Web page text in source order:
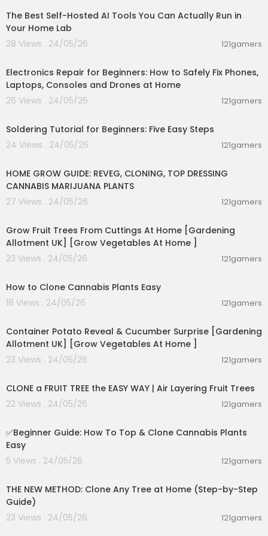
Wormwood capsules - Wormwood can also be
taken in capsule form, typically in doses of 200 t
o 500 mg 2-3 times a day
⏰Timestamps :
⏱️
⏱️
💡 Questions that people ask, you will find answ
ers in the video:
✍️How long should I take wormwood for parasit
✍️Can you take wormwood everyday?
✍️Does wormwood detox your body?
✍️What is the best way to take wormwood?
✍️Is wormwood good for the stomach?
✍️Can wormwood help with H pylori?
✍️What is the best way to take wormwood?
✍️What should you not take with wormwood?
✍️What does wormwood do to the stomach?
✍️Does wormwood detox your body?
✍️Is wormwood a natural antibiotic?
✍️How many drops of wormwood should I tak
e?
✍️Does wormwood help with bloating?
#keto #ketodiet #weightloss #ketolifestyle
The Best Self-Hosted AI Tools You Can Actually Run in
Your Home Lab
28 Views . 24/05/26
121gamers
Electronics Repair for Beginners: How to Safely Fix Phones,
Laptops, Consoles and Drones at Home
26 Views . 24/05/26
121gamers
Soldering Tutorial for Beginners: Five Easy Steps
24 Views . 24/05/26
121gamers
HOME GROW GUIDE: REVEG, CLONING, TOP DRESSING
CANNABIS MARIJUANA PLANTS
27 Views . 24/05/26
121gamers
Grow Fruit Trees From Cuttings At Home [Gardening
Allotment UK] [Grow Vegetables At Home ]
23 Views . 24/05/26
121gamers
How to Clone Cannabis Plants Easy
18 Views . 24/05/26
121gamers
Container Potato Reveal & Cucumber Surprise [Gardening
Allotment UK] [Grow Vegetables At Home ]
23 Views . 24/05/26
121gamers
CLONE a FRUIT TREE the EASY WAY | Air Layering Fruit Trees
22 Views . 24/05/26
121gamers
✅️Beginner Guide: How To Top & Clone Cannabis Plants
Easy
5 Views . 24/05/26
121gamers
THE NEW METHOD: Clone Any Tree at Home (Step-by-Step
Guide)
23 Views . 24/05/26
121gamers